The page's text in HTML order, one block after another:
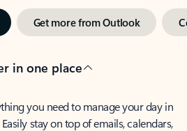
Get more from Outlook
in one place
you need to manage your day in
stay on top of emails, calendars,